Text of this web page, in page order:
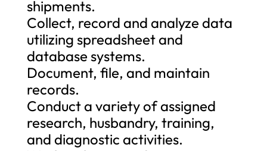
shipments.
Collect, record and analyze data
utilizing spreadsheet and
database systems.
Document, file, and maintain
records.
Conduct a variety of assigned
research, husbandry, training,
and diagnostic activities.